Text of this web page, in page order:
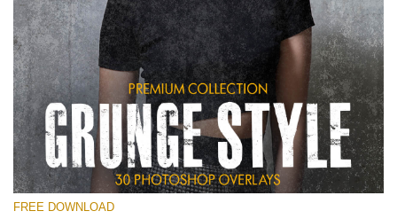
请选择
Free Photoshop Overlay
Small 800*533px
Grunge Style
(30 Overlays)
FREE DOWNLOAD